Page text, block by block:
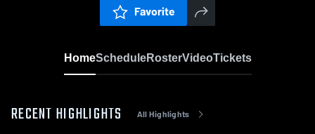
Favorite
HomeScheduleRosterVideoTickets
RECENT HIGHLIGHTS All Highlights